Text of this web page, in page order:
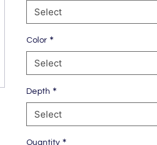
Select
Color *
Select
Depth *
Select
Quantity *